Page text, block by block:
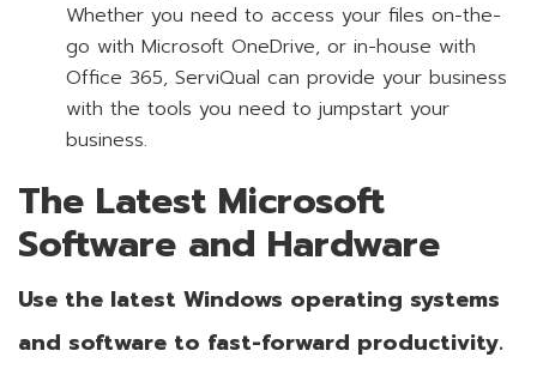
Whether you need to access your files on-the-
go with Microsoft OneDrive, or in-house with
Office 365, ServiQual can provide your business
with the tools you need to jumpstart your
business.
The Latest Microsoft
Software and Hardware
Use the latest Windows operating systems
and software to fast-forward productivity.